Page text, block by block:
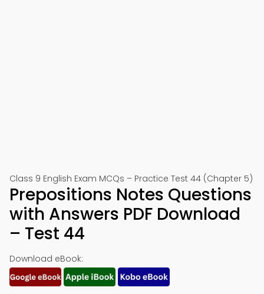
Class 9 English Exam MCQs – Practice Test 44 (Chapter 5)
Prepositions Notes Questions
with Answers PDF Download
– Test 44
Download eBook: